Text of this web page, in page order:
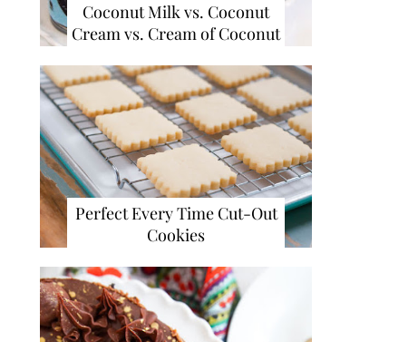
Coconut Milk vs. Coconut
Cream vs. Cream of Coconut
Perfect Every Time Cut-Out
Cookies